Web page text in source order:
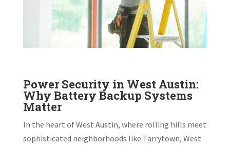
Power Security in West Austin:
Why Battery Backup Systems
Matter
In the heart of West Austin, where rolling hills meet
sophisticated neighborhoods like Tarrytown, West